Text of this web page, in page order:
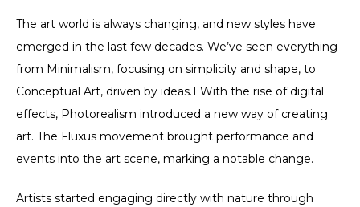
The art world is always changing, and new styles have
emerged in the last few decades. We’ve seen everything
from Minimalism, focusing on simplicity and shape, to
Conceptual Art, driven by ideas.1 With the rise of digital
effects, Photorealism introduced a new way of creating
art. The Fluxus movement brought performance and
events into the art scene, marking a notable change.
Artists started engaging directly with nature through